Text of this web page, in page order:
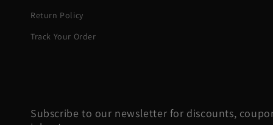
Return Policy
Track Your Order
Subscribe to our newsletter for discounts,